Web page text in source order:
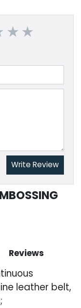
Write Review
Reviews
leather belt,